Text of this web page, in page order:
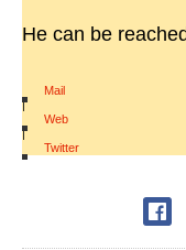
He can be
Mail
|
Web
|
Twitter